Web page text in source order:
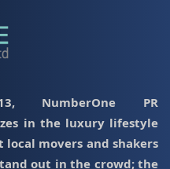
NumberOne PR
in the luxury lifestyle
movers and shakers
out in the crowd; the